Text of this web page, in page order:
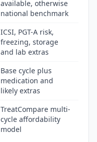
available, otherwise
national benchmark
ICSI, PGT-A risk,
freezing, storage
and lab extras
Base cycle plus
medication and
likely extras
TreatCompare multi-
cycle affordability
model